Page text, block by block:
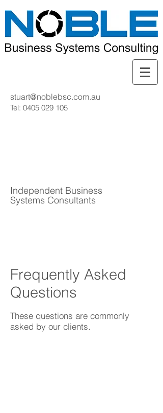
stuart@noblebsc.com.au
Tel: 0405 029 105
Independent Business
Systems Consultants
Frequently Asked
Questions
These questions are commonly
asked by our clients.